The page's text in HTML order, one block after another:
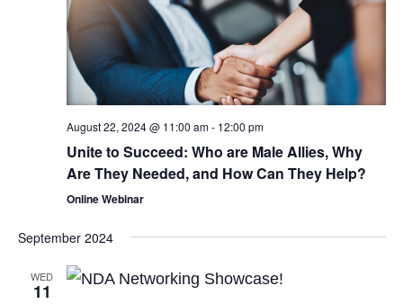
August 22, 2024 @ 11:00 am- 12:00 pm
Unite to Succeed: Who are Male Allies, Why
Are They Needed, and How Can They Help?
Online Webinar
September 2024
WED
11